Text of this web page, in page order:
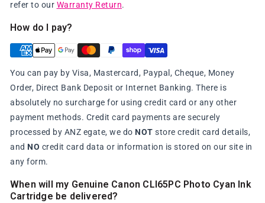
refer to our Warranty Return.
How do I pay?
You can pay by Visa, Mastercard, Paypal, Cheque, Money
Order, Direct Bank Deposit or Internet Banking. There is
absolutely no surcharge for using credit card or any other
payment methods. Credit card payments are securely
processed by ANZ egate, we do NOT store credit card details,
and NO credit card data or information is stored on our site in
any form.
When will my Genuine Canon CLI65PC Photo Cyan Ink
Cartridge be delivered?